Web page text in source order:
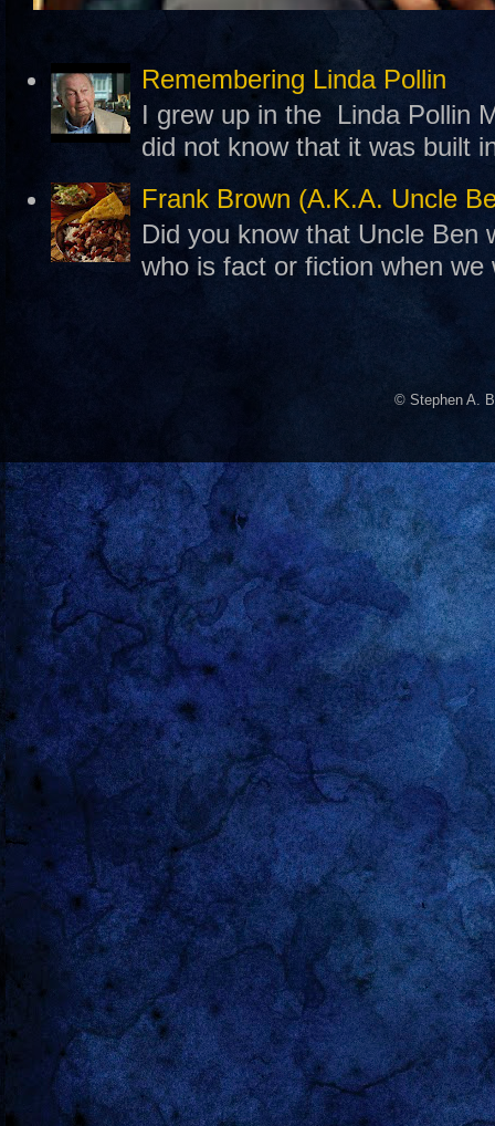
Remembering Linda Pollin
I grew up in the Linda Pollin
did not know that it was built
Frank Brown (A.K.A. Uncle
Did you know that Uncle Ben
who is fact or fiction when
© Stephen A.